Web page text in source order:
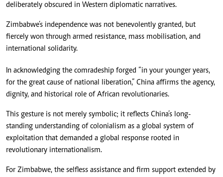
deliberately obscured in Western diplomatic narratives.
Zimbabwe’s independence was not benevolently granted, but
fiercely won through armed resistance, mass mobilisation, and
international solidarity.
In acknowledging the comradeship forged “in your younger years,
for the great cause of national liberation,” China affirms the agency,
dignity, and historical role of African revolutionaries.
This gesture is not merely symbolic; it reflects China’s long-
standing understanding of colonialism as a global system of
exploitation that demanded a global response rooted in
revolutionary internationalism.
For Zimbabwe, the selfless assistance and firm support extended by